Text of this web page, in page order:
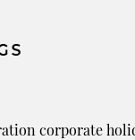
corporate